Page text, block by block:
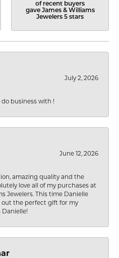
of recent buyers
gave James & Williams
Jewelers 5 stars
July 2, 2026
business with !
June 12, 2026
amazing quality and the
love all of my purchases at
Jewelers. This time Danielle
out the perfect gift for my
Danielle!